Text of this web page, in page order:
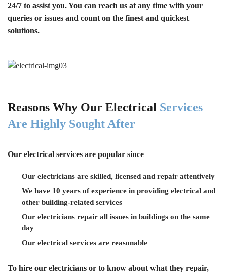
24/7 to assist you. You can reach us at any time with your
queries or issues and count on the finest and quickest
solutions.
Reasons Why Our Electrical Services
Are Highly Sought After
Our electrical services are popular since
Our electricians are skilled, licensed and repair attentively
We have 10 years of experience in providing electrical and
other building-related services
Our electricians repair all issues in buildings on the same
day
Our electrical services are reasonable
To hire our electricians or to know about what they repair,